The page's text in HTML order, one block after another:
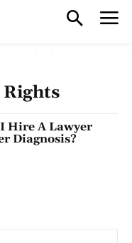
Rights
Hire A Lawyer
Diagnosis?